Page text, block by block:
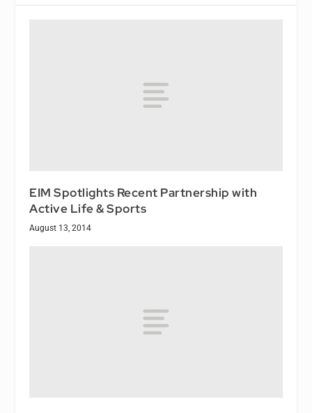
EIM Spotlights Recent Partnership with
Active Life & Sports
August 13, 2014